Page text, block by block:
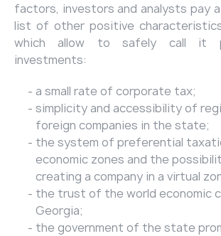
factors, investors and analysts pay
list of other positive
which allow to safely call it
investments:
a small rate of corporate tax;
simplicity and accessibility of
foreign companies in the state;
the system of preferential
economic zones and the
creating a company in a virtual
the trust of the world economic
Georgia;
the government of the state